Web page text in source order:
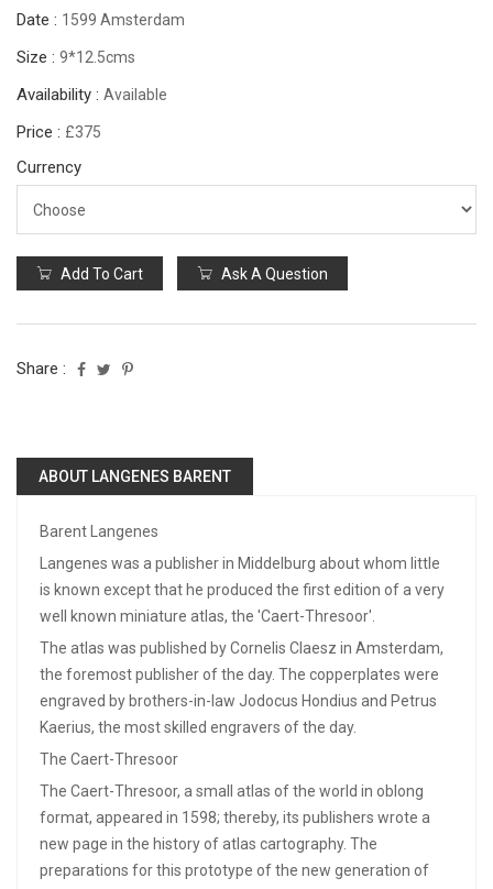
Date : 1599 Amsterdam
Size : 9*12.5cms
Availability : Available
Price : £375
Currency
Add To Cart Ask A Question
Share :
ABOUT LANGENES BARENT
Barent Langenes
Langenes was a publisher in Middelburg about whom little
is known except that he produced the first edition of a very
well known miniature atlas, the 'Caert-Thresoor'.
The atlas was published by Cornelis Claesz in Amsterdam,
the foremost publisher of the day. The copperplates were
engraved by brothers-in-law Jodocus Hondius and Petrus
Kaerius, the most skilled engravers of the day.
The Caert-Thresoor
The Caert-Thresoor, a small atlas of the world in oblong
format, appeared in 1598; thereby, its publishers wrote a
new page in the history of atlas cartography. The
preparations for this prototype of the new generation of